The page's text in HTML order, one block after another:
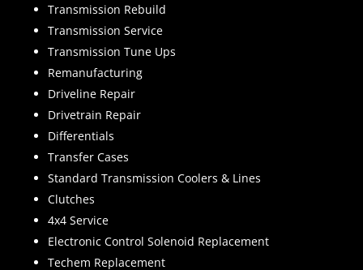
Transmission Rebuild
Transmission Service
Transmission Tune Ups
Remanufacturing
Driveline Repair
Drivetrain Repair
Differentials
Transfer Cases
Standard Transmission Coolers & Lines
Clutches
4x4 Service
Electronic Control Solenoid Replacement
Techem Replacement